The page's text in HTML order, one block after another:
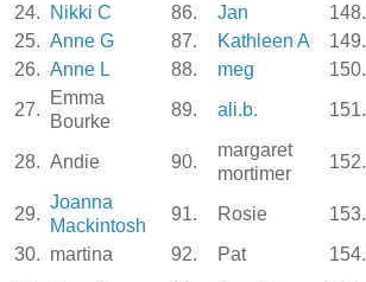
24.
Nikki C 86. Jan 148.
25. Anne G 87. Kathleen A 149.
26. Anne L 88. meg 150.
27.
Emma
Bourke
89. ali.b. 151.
28. Andie 90.
margaret
mortimer
152.
29.
Joanna
Mackintosh
91. Rosie 153.
30. martina 92. Pat 154.